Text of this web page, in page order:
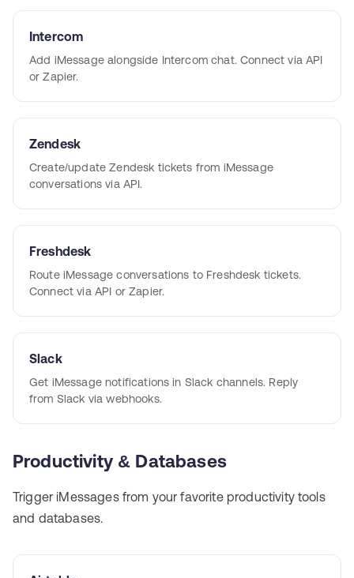
Intercom
Add iMessage alongside Intercom chat. Connect via API
or Zapier.
Zendesk
Create/update Zendesk tickets from iMessage
conversations via API.
Freshdesk
Route iMessage conversations to Freshdesk tickets.
Connect via API or Zapier.
Slack
Get iMessage notifications in Slack channels. Reply
from Slack via webhooks.
Productivity & Databases
Trigger iMessages from your favorite productivity tools
and databases.